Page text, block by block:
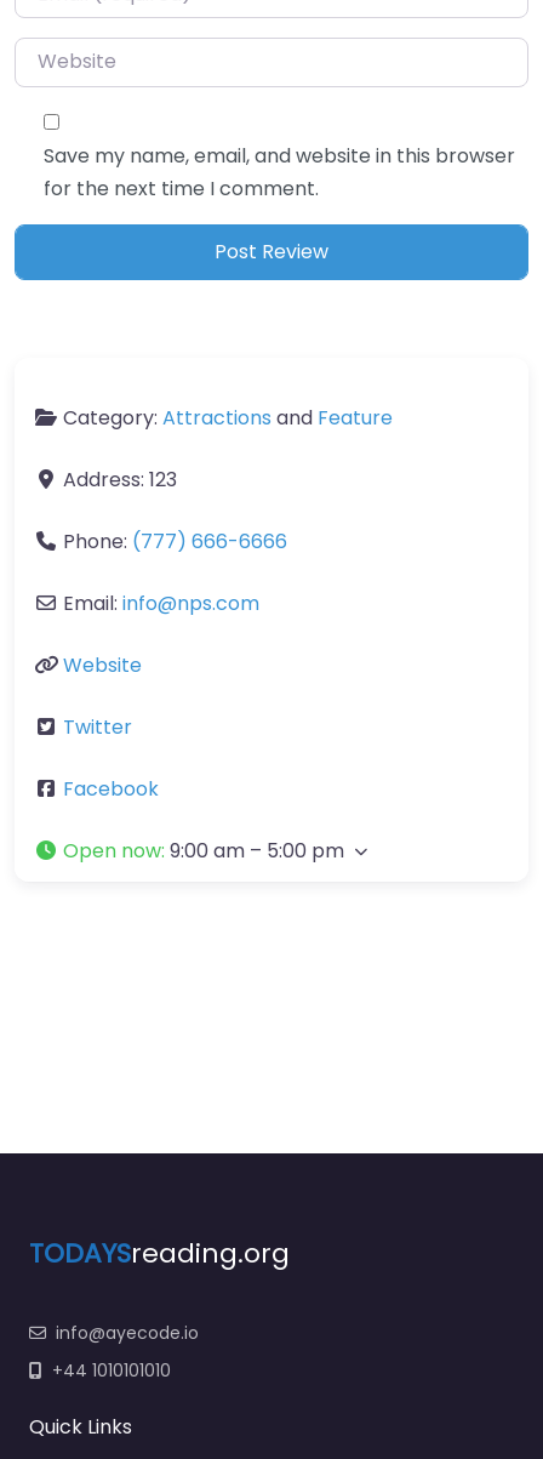
Website
Save my name, email, and website in this browser
for the next time I comment.
Category: Attractions and Feature
Address: 123
Phone: (777) 666-6666
Email: info@nps.com
Website
Twitter
Facebook
Open now: 9:00 am – 5:00 pm
TODAYSreading.org
info@ayecode.io
+44 1010101010
Quick Links